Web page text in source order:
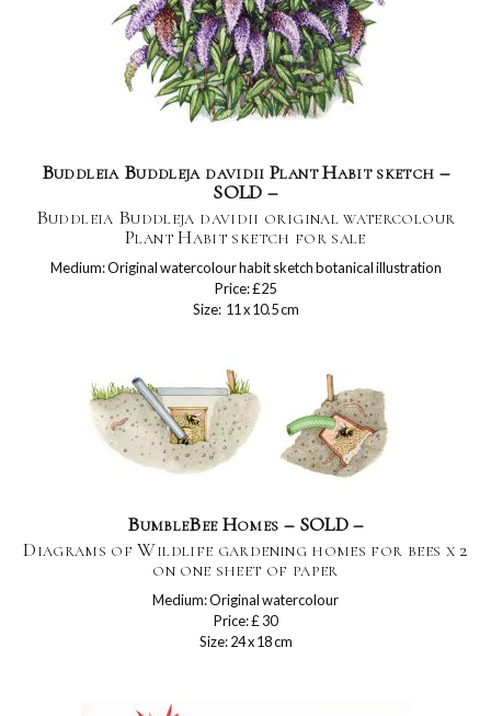
Buddleia Buddleja davidii Plant Habit sketch –
SOLD –
Buddleia Buddleja davidii original watercolour
Plant Habit sketch for sale
Medium: Original watercolour habit sketch botanical illustration
Price: £25
Size: 11 x 10.5 cm
BumbleBee Homes – SOLD –
Diagrams of Wildlife gardening homes for bees x 2
on one sheet of paper
Medium: Original watercolour
Price: £ 30
Size: 24 x 18 cm